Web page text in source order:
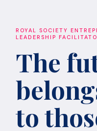
ROYAL SOCIETY
LEADERSHIP
The
to